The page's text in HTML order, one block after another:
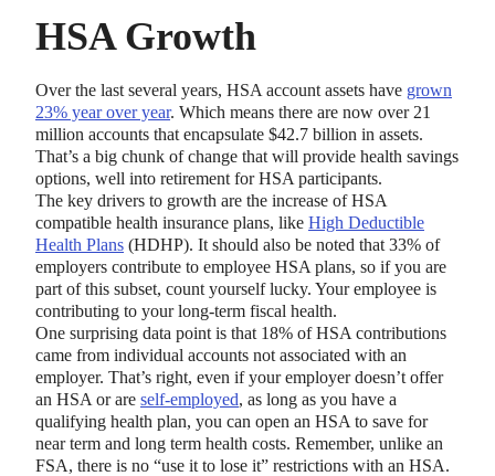
HSA Growth
Over the last several years, HSA account assets have grown
23% year over year. Which means there are now over 21
million accounts that encapsulate $42.7 billion in assets.
That’s a big chunk of change that will provide health savings
options, well into retirement for HSA participants.
The key drivers to growth are the increase of HSA
compatible health insurance plans, like High Deductible
Health Plans (HDHP). It should also be noted that 33% of
employers contribute to employee HSA plans, so if you are
part of this subset, count yourself lucky. Your employee is
contributing to your long-term fiscal health.
One surprising data point is that 18% of HSA contributions
came from individual accounts not associated with an
employer. That’s right, even if your employer doesn’t offer
an HSA or are self-employed, as long as you have a
qualifying health plan, you can open an HSA to save for
near term and long term health costs. Remember, unlike an
FSA, there is no “use it to lose it” restrictions with an HSA.
Employers need employees to adopt and engage with their
benefits and one way to encourage employees to adopt and
match employees’ contributions.